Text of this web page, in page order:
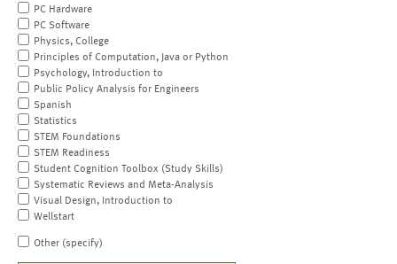
PC Hardware
PC Software
Physics, College
Principles of Computation, Java or Python
Psychology, Introduction to
Public Policy Analysis for Engineers
Spanish
Statistics
STEM Foundations
STEM Readiness
Student Cognition Toolbox (Study Skills)
Systematic Reviews and Meta-Analysis
Visual Design, Introduction to
Wellstart
Other (specify)